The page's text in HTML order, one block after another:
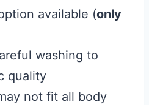
available (only
washing to
quality
not fit all body